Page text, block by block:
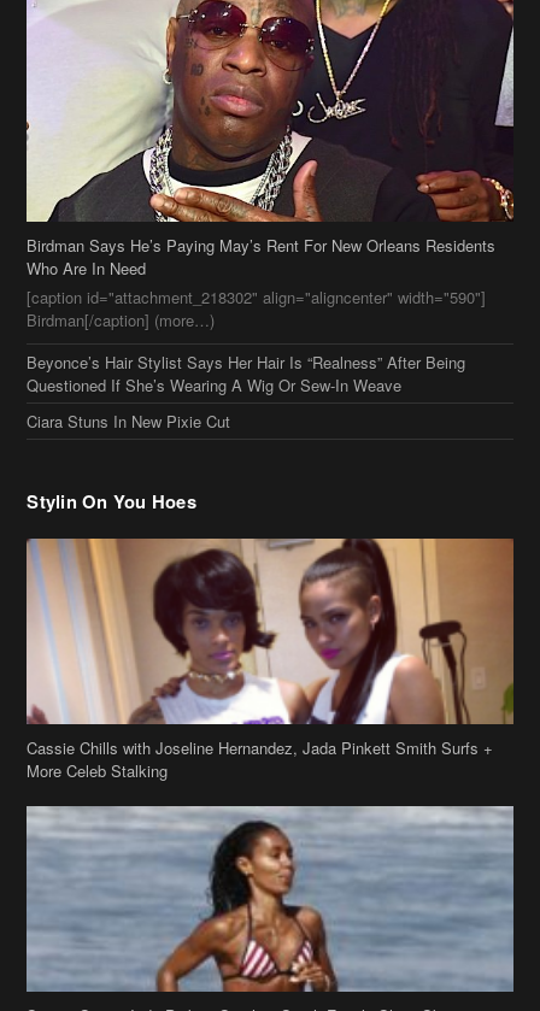
Birdman Says He’s Paying May’s Rent For New Orleans Residents
Who Are In Need
[caption id="attachment_218302" align="aligncenter" width="590"]
Birdman[/caption] (more…)
Beyonce’s Hair Stylist Says Her Hair Is “Realness” After Being
Questioned If She’s Wearing A Wig Or Sew-In Weave
Ciara Stuns In New Pixie Cut
Stylin On You Hoes
Cassie Chills with Joseline Hernandez, Jada Pinkett Smith Surfs +
More Celeb Stalking